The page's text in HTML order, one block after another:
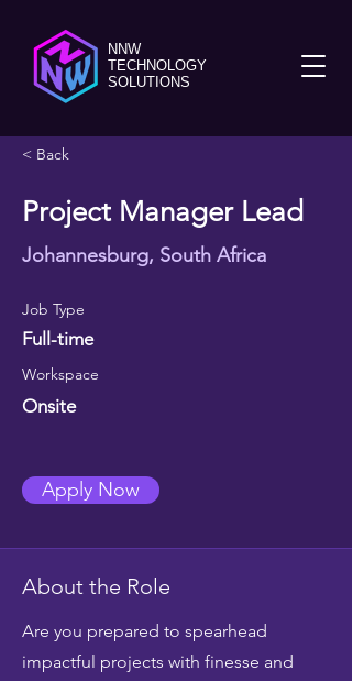
NNW
TECHNOLOGY
SOLUTIONS
< Back
Project Manager Lead
Johannesburg, South Africa
Job Type
Full-time
Workspace
Onsite
Apply Now
About the Role
Are you prepared to spearhead
impactful projects with finesse and